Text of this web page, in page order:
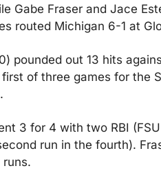
Gabe Fraser and Jace
routed Michigan 6-1 at
pounded out 13 hits
of three games for the
3 for 4 with two RBI
run in the fourth).